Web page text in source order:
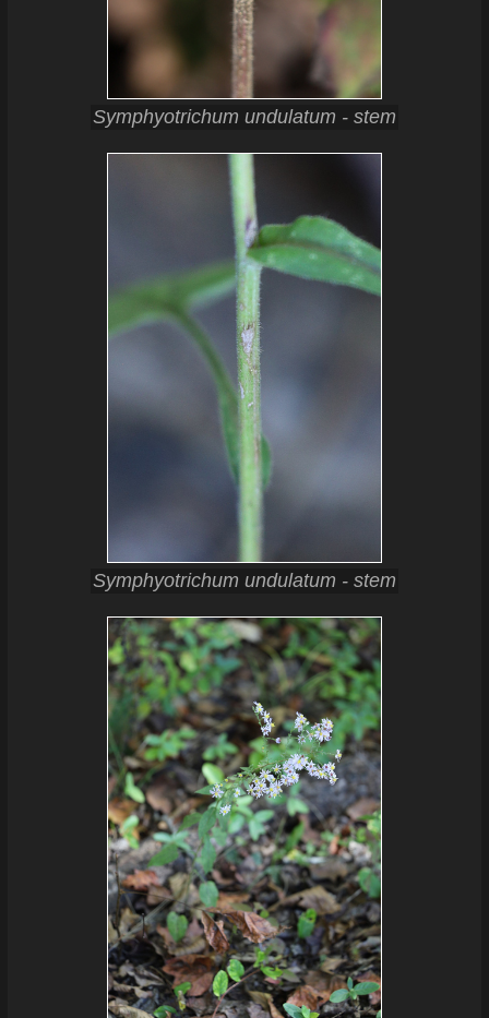
Symphyotrichum undulatum - stem
Symphyotrichum undulatum - stem